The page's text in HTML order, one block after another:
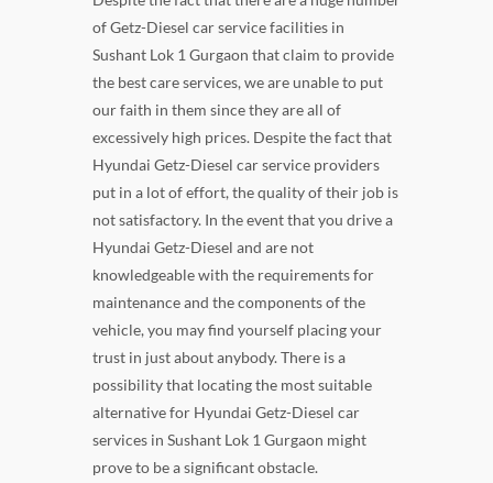
of Getz-Diesel car service facilities in
Sushant Lok 1 Gurgaon that claim to provide
the best care services, we are unable to put
our faith in them since they are all of
excessively high prices. Despite the fact that
Hyundai Getz-Diesel car service providers
put in a lot of effort, the quality of their job is
not satisfactory. In the event that you drive a
Hyundai Getz-Diesel and are not
knowledgeable with the requirements for
maintenance and the components of the
vehicle, you may find yourself placing your
trust in just about anybody. There is a
possibility that locating the most suitable
alternative for Hyundai Getz-Diesel car
services in Sushant Lok 1 Gurgaon might
prove to be a significant obstacle.